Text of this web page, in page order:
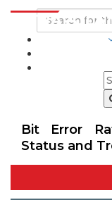
Bit Error
Status and